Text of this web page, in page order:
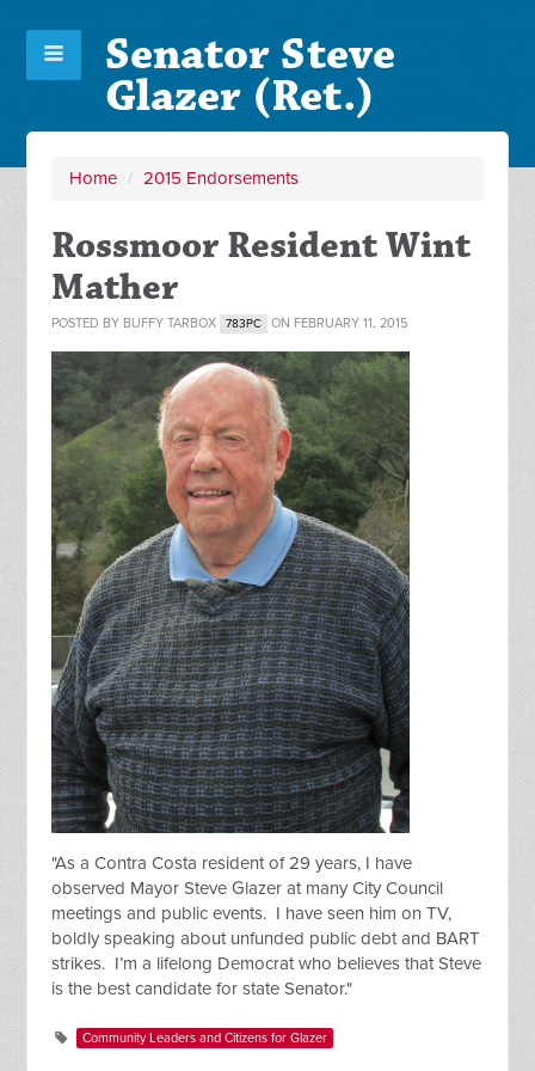
Senator Steve
Glazer (Ret.)
Home / 2015 Endorsements
Rossmoor Resident Wint
Mather
POSTED BY BUFFY TARBOX 783PC ON FEBRUARY 11, 2015
"As a Contra Costa resident of 29 years, I have
observed Mayor Steve Glazer at many City Council
meetings and public events. I have seen him on TV,
boldly speaking about unfunded public debt and BART
strikes. I’m a lifelong Democrat who believes that Steve
is the best candidate for state Senator."
Community Leaders and Citizens for Glazer